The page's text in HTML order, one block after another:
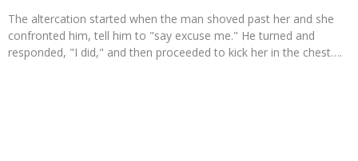
The altercation started when the man shoved past her and she
confronted him, tell him to "say excuse me." He turned and
responded, "I did," and then proceeded to kick her in the chest….